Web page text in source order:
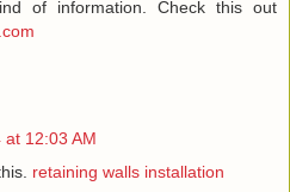
of information. Check this out
12:03 AM
retaining walls installation